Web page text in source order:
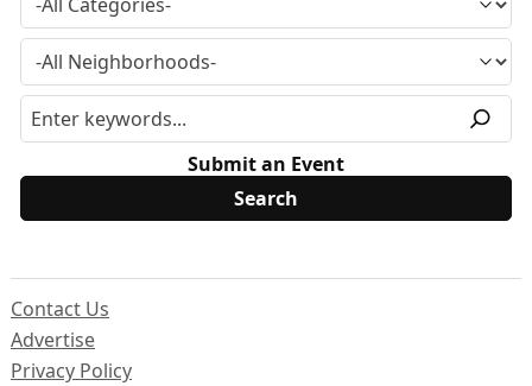
Submit an Event
Contact Us
Advertise
Privacy Policy